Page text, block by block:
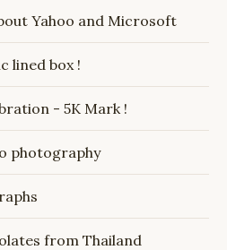
Yahoo and Microsoft
lined box !
- 5K Mark !
photography
from Thailand